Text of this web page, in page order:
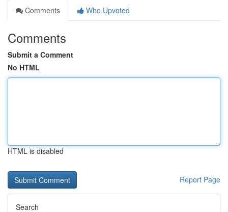
Comments
Who Upvoted
Comments
Submit a Comment
No HTML
HTML is disabled
Report Page
Search